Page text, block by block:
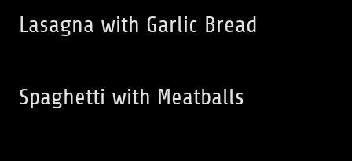
Lasagna with Garlic Bread
Spaghetti with Meatballs